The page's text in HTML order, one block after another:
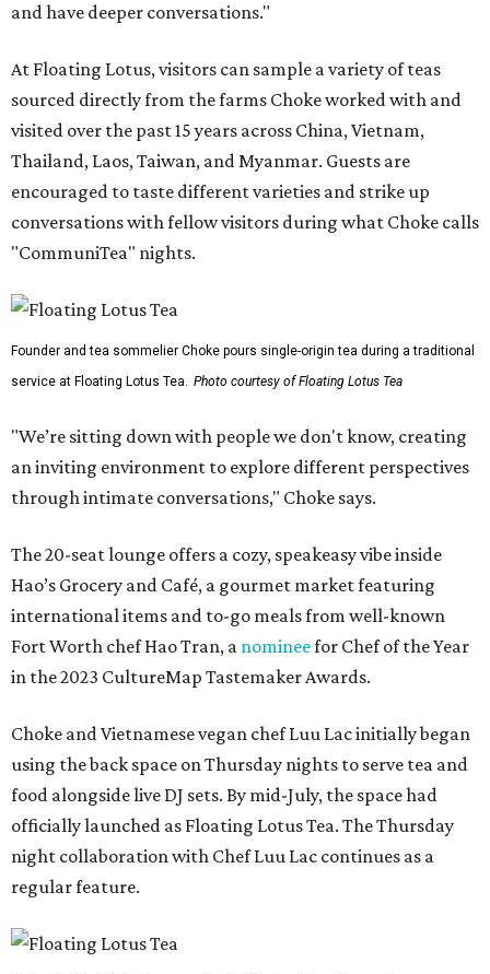
and have deeper conversations."
At Floating Lotus, visitors can sample a variety of teas
sourced directly from the farms Choke worked with and
visited over the past 15 years across China, Vietnam,
Thailand, Laos, Taiwan, and Myanmar. Guests are
encouraged to taste different varieties and strike up
conversations with fellow visitors during what Choke calls
"CommuniTea" nights.
Founder and tea sommelier Choke pours single-origin tea during a traditional
service at Floating Lotus Tea. Photo courtesy of Floating Lotus Tea
"We’re sitting down with people we don't know, creating
an inviting environment to explore different perspectives
through intimate conversations," Choke says.
The 20-seat lounge offers a cozy, speakeasy vibe inside
Hao’s Grocery and Café, a gourmet market featuring
international items and to-go meals from well-known
Fort Worth chef Hao Tran, a nomineefor Chef of the Year
in the 2023 CultureMap Tastemaker Awards.
Choke and Vietnamese vegan chef Luu Lac initially began
using the back space on Thursday nights to serve tea and
food alongside live DJ sets. By mid-July, the space had
officially launched as Floating Lotus Tea. The Thursday
night collaboration with Chef Luu Lac continues as a
regular feature.